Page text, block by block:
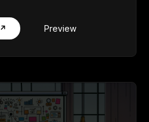
Preview